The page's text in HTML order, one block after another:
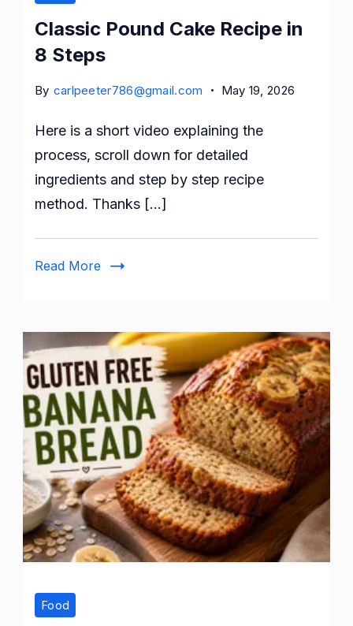
Classic Pound Cake Recipe in
8 Steps
By carlpeeter786@gmail.com May 19, 2026
Here is a short video explaining the
process, scroll down for detailed
ingredients and step by step recipe
method. Thanks […]
Read More
Food